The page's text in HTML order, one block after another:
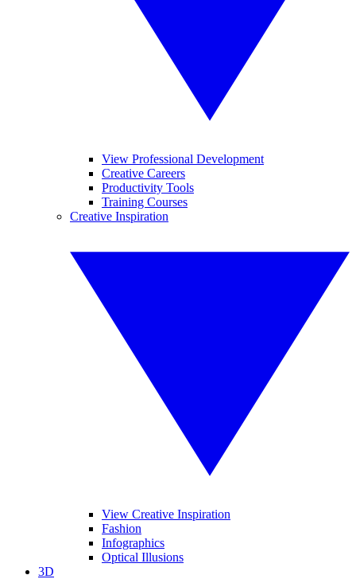
View Professional Development
Creative Careers
Productivity Tools
Training Courses
Creative Inspiration
View Creative Inspiration
Fashion
Infographics
Optical Illusions
3D